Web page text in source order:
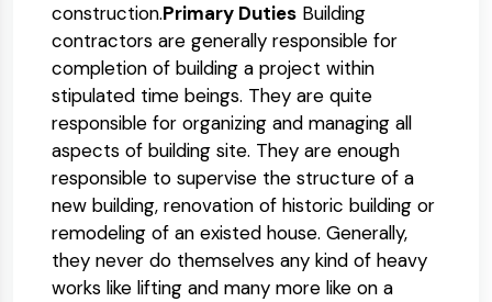
construction.Primary Duties Building
contractors are generally responsible for
completion of building a project within
stipulated time beings. They are quite
responsible for organizing and managing all
aspects of building site. They are enough
responsible to supervise the structure of a
new building, renovation of historic building or
remodeling of an existed house. Generally,
they never do themselves any kind of heavy
works like lifting and many more like on a